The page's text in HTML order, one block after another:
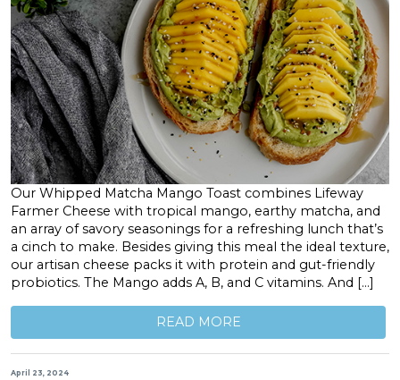
Our Whipped Matcha Mango Toast combines Lifeway
Farmer Cheese with tropical mango, earthy matcha, and
an array of savory seasonings for a refreshing lunch that’s
a cinch to make. Besides giving this meal the ideal texture,
our artisan cheese packs it with protein and gut-friendly
probiotics. The Mango adds A, B, and C vitamins. And […]
READ MORE
April 23, 2024